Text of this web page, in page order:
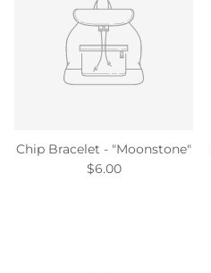
Chip Bracelet - "Moonstone"
$6.00